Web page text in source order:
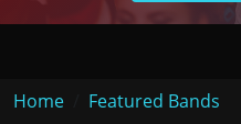
Breadcrumb
Home Featured Bands